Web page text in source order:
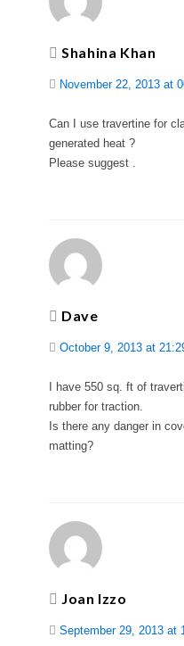
Shahina Khan
November 22, 2013 at
Can I use travertine for
generated heat ?
Please suggest .
Dave
October 9, 2013 at
I have 550 sq. ft of
rubber for traction.
Is there any danger in
matting?
Joan Izzo
September 29, 2013 at